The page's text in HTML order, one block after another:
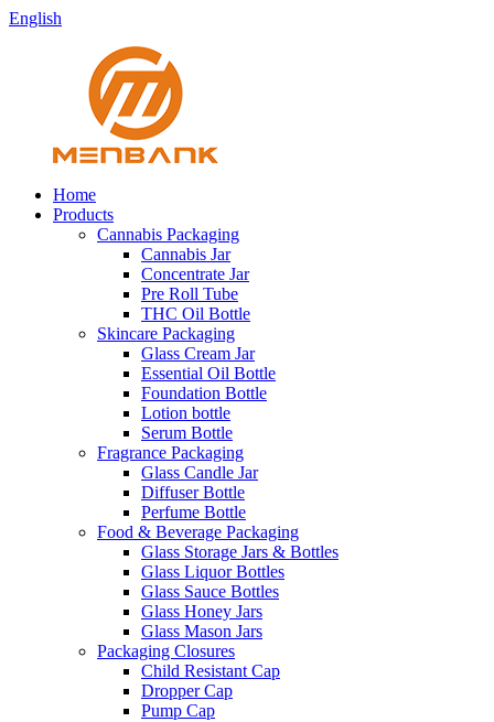
English
Home
Products
Cannabis Packaging
Cannabis Jar
Concentrate Jar
Pre Roll Tube
THC Oil Bottle
Skincare Packaging
Glass Cream Jar
Essential Oil Bottle
Foundation Bottle
Lotion bottle
Serum Bottle
Fragrance Packaging
Glass Candle Jar
Diffuser Bottle
Perfume Bottle
Food & Beverage Packaging
Glass Storage Jars & Bottles
Glass Liquor Bottles
Glass Sauce Bottles
Glass Honey Jars
Glass Mason Jars
Packaging Closures
Child Resistant Cap
Dropper Cap
Pump Cap